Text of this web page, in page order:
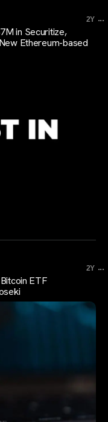
2Y ...
in Securitize,
Ethereum-based
2Y ...
ETF